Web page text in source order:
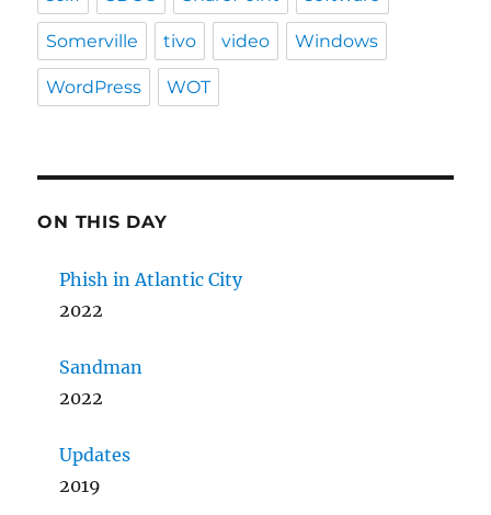
Somerville tivo video Windows
WordPress WOT
ON THIS DAY
Phish in Atlantic City
2022
Sandman
2022
Updates
2019